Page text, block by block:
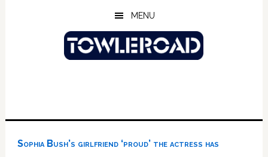
MENU
Sophia Bush’s girlfriend ‘proud’ the actress has